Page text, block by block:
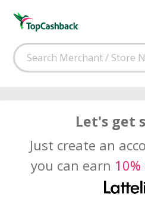
Let's get
Just create an
you can earn